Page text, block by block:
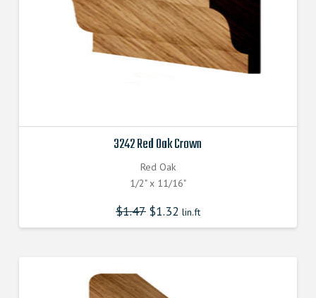
3242 Red Oak Crown
Red Oak
1/2" x 11/16"
$1.47 $1.32 lin.ft